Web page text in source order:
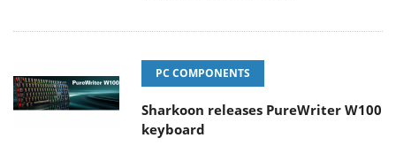
PC COMPONENTS
Sharkoon releases PureWriter W100
keyboard